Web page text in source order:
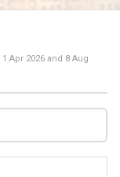
1 Apr 2026 and 8 Aug